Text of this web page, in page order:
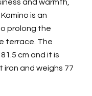
and warmth,
is an
prolong the
terrace. The
cm and it is
iron and weighs 77